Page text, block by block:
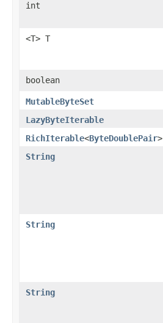
int
<T> T
boolean
MutableByteSet
LazyByteIterable
RichIterable<ByteDoublePair>
String
String
String